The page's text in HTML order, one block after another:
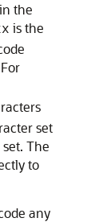
the
is the
set
The
to
any